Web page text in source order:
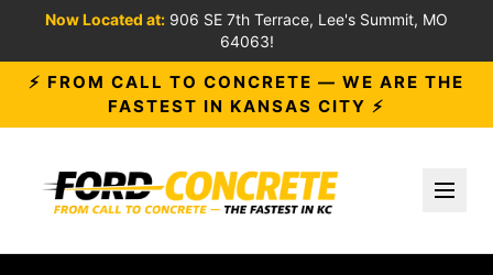
Now Located at: 906 SE 7th Terrace, Lee's Summit, MO
64063!
⚡ FROM CALL TO CONCRETE — WE ARE THE
FASTEST IN KANSAS CITY ⚡